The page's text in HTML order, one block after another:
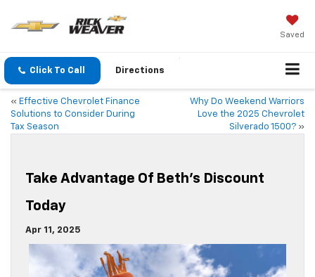
Saved
Click To Call Directions
« Effective Chevrolet Finance
Solutions to Consider During
Tax Season
Why Do Weekend Warriors
Love the 2025 Chevrolet
Silverado 1500? »
Take Advantage Of Beth’s Discount
Today
Apr 11, 2025